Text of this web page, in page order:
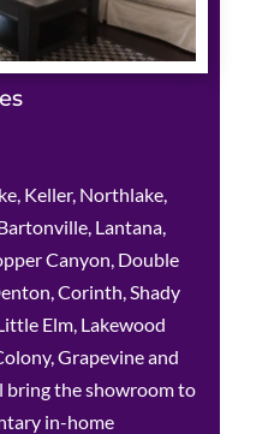
Keller, Northlake,
Lantana,
Canyon, Double
Corinth, Shady
Elm, Lakewood
Grapevine and
bring the showroom to
in-home